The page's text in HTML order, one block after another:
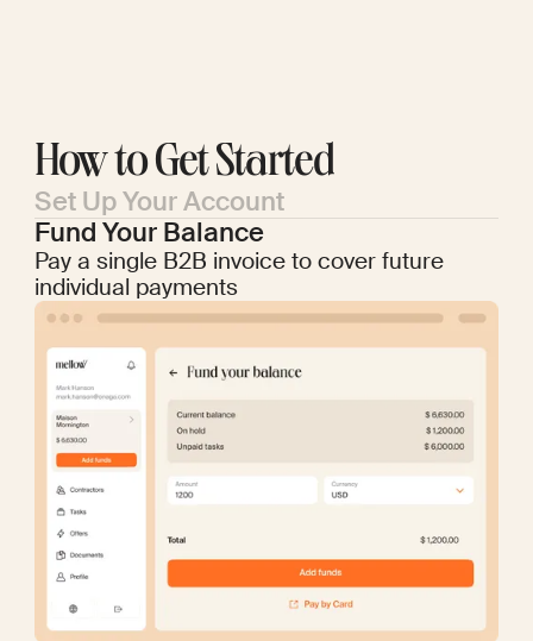
How to Get Started
Set Up Your Account
Fund Your Balance
Pay a single B2B invoice to cover future
individual payments